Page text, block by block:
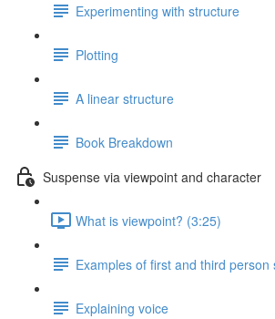
Experimenting with structure
Plotting
A linear structure
Book Breakdown
Suspense via viewpoint and character
What is viewpoint? (3:25)
Examples of first and third person
Explaining voice